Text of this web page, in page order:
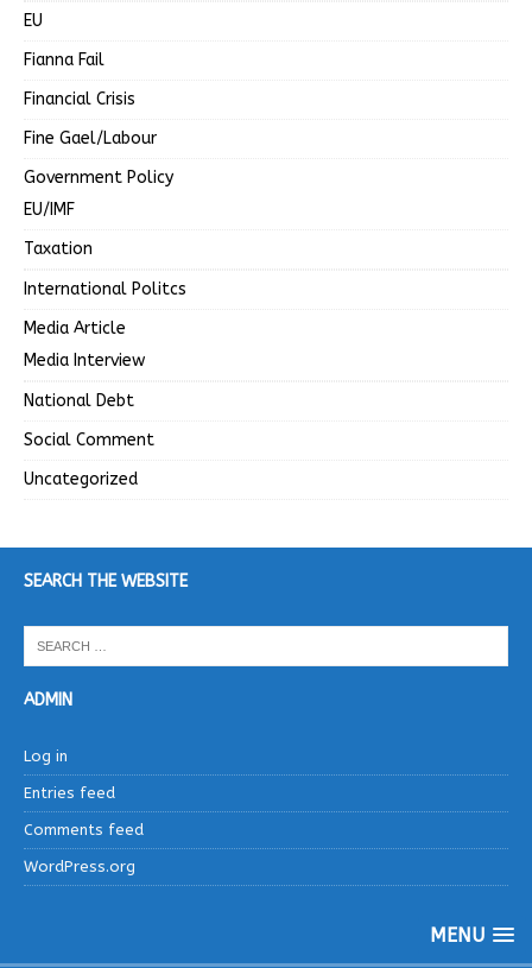
EU
Fianna Fail
Financial Crisis
Fine Gael/Labour
Government Policy
EU/IMF
Taxation
International Politcs
Media Article
Media Interview
National Debt
Social Comment
Uncategorized
SEARCH THE WEBSITE
ADMIN
Log in
Entries feed
Comments feed
WordPress.org
MENU